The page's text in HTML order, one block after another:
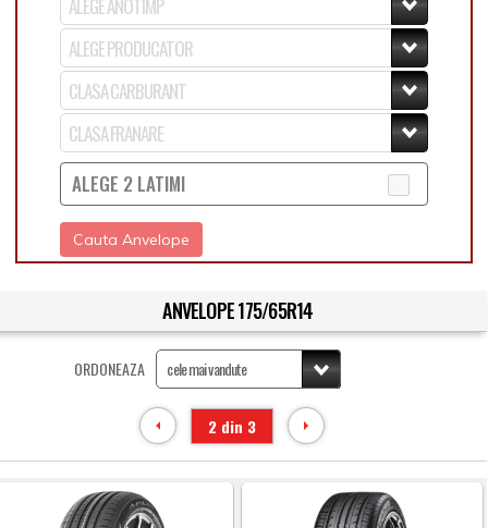
ALEGE 2 LATIMI
Cauta Anvelope
ANVELOPE 175/65R14
ORDONEAZA
2 din 3